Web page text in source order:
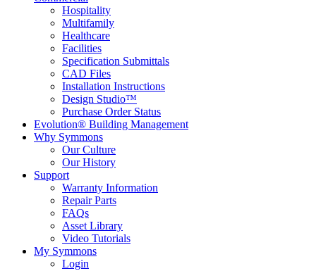
Hospitality
Multifamily
Healthcare
Facilities
Specification Submittals
CAD Files
Installation Instructions
Design Studio™
Purchase Order Status
Evolution® Building Management
Why Symmons
Our Culture
Our History
Support
Warranty Information
Repair Parts
FAQs
Asset Library
Video Tutorials
My Symmons
Login